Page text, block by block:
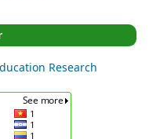
Research